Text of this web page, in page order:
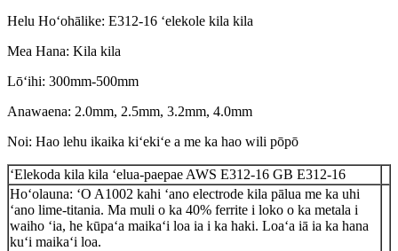
Helu Hoʻohālike: E312-16 ʻelekole kila kila
Mea Hana: Kila kila
Lōʻihi: 300mm-500mm
Anawaena: 2.0mm, 2.5mm, 3.2mm, 4.0mm
Noi: Hao lehu ikaika kiʻekiʻe a me ka hao wili pōpō
ʻElekoda kila kila ʻelua-paepae AWS E312-16 GB E312-16
Hoʻolauna: ʻO A1002 kahi ʻano electrode kila pālua me ka uhi
ʻano lime-titania. Ma muli o ka 40% ferrite i loko o ka metala i
waiho ʻia, he kūpaʻa maikaʻi loa ia i ka haki. Loaʻa iā ia ka hana
kuʻi maikaʻi loa.